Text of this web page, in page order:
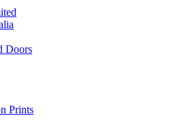
Doors
Prints